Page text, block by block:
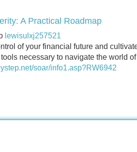
A Practical Roadmap
lewisulxj257521
of your financial future and
necessary to navigate the world
soar/info1.asp?RW6942